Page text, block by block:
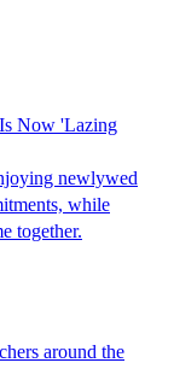
Now 'Lazing
newlywed
while
together.
around the